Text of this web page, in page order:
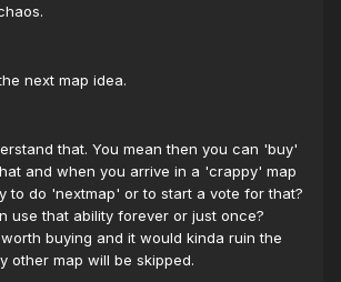
next map idea.
that. You mean then you can 'buy'
and when you arrive in a 'crappy' map
to do 'nextmap' or to start a vote for that?
use that ability forever or just once?
buying and it would kinda ruin the
other map will be skipped.